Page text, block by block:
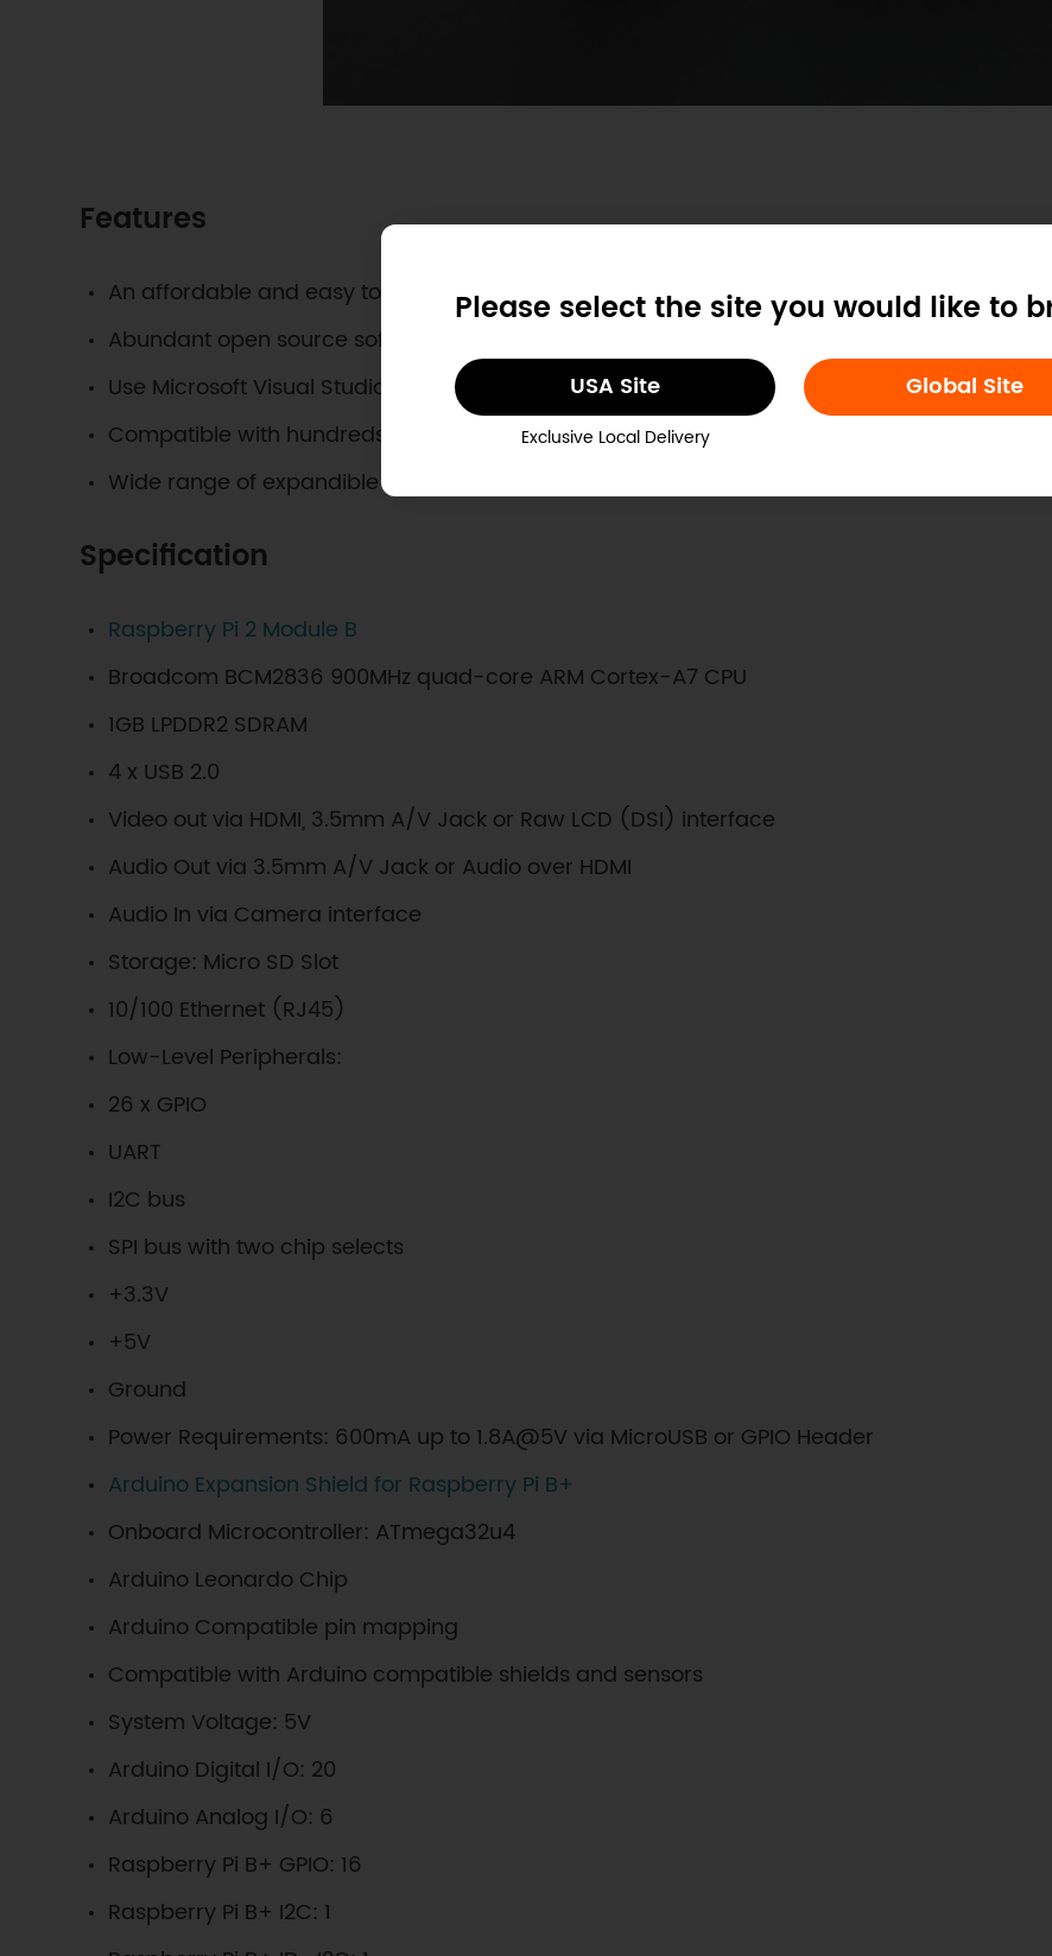
Please select the site you would like to
USA Site
Exclusive Local Delivery
Global Site
Features
An affordable and easy to build IoT system
Abundant open source software available on the Github
Use Microsoft Visual Studio 2015 to develop software
Compatible with hundreds of different sensors
Wide range of expandible sensors
Specification
Raspberry Pi 2 Module B
Broadcom BCM2836 900MHz quad-core ARM Cortex-A7 CPU
1GB LPDDR2 SDRAM
4 x USB 2.0
Video out via HDMI, 3.5mm A/V Jack or Raw LCD (DSI) interface
Audio Out via 3.5mm A/V Jack or Audio over HDMI
Audio In via Camera interface
Storage: Micro SD Slot
10/100 Ethernet (RJ45)
Low-Level Peripherals:
26 x GPIO
UART
I2C bus
SPI bus with two chip selects
+3.3V
+5V
Ground
Power Requirements: 600mA up to 1.8A@5V via MicroUSB or GPIO Header
Arduino Expansion Shield for Raspberry Pi B+
Onboard Microcontroller: ATmega32u4
Arduino Leonardo Chip
Arduino Compatible pin mapping
Compatible with Arduino compatible shields and sensors
System Voltage: 5V
Arduino Digital I/O: 20
Arduino Analog I/O: 6
Raspberry Pi B+ GPIO: 16
Raspberry Pi B+ I2C: 1